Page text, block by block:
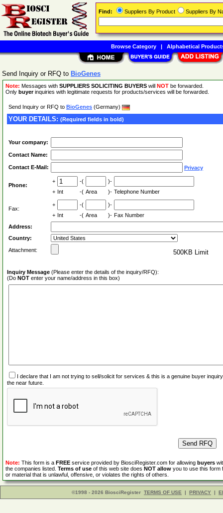
Send Inquiry or RFQ to BioGenes
Note: Messages with SUPPLIERS SOLICITING BUYERS will NOT be forwarded.
Only buyerinquiries with legitimate requests for products/services will be forwarded.
Send Inquiry or RFQ to BioGenes (Germany)
YOUR DETAILS: (Required fields in bold)
Your company:
Contact Name:
Contact E-Mail: Privacy
Phone:
+ -(
)-
+ Int -( Area )- Telephone Number
Fax:
+ -(
)-
+ Int -( Area )- Fax Number
Address:
Country:
Attachment:
500KB Limit
Inquiry Message (Please enter the details of the inquiry/RFQ):
(Do NOT enter your name/address in this box)
I declare that I am not trying to sell/solicit for services & this is a genuine buyer
the near future.
Note: This form is a FREE service provided by BiosciRegister.com for allowing buyers
the companies listed. Terms of use of this web site does NOT allow you to use this form
or material that is unlawful, offensive, or violates the rights of others.
©1998 - 2026 BiosciRegister TERMS OF USE | PRIVACY |
Find: Suppliers By Product Suppliers By
Browse Category| Alphabetical